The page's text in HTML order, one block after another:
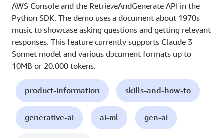
AWS Console and the RetrieveAndGenerate API in the
Python SDK. The demo uses a document about 1970s
music to showcase asking questions and getting relevant
responses. This feature currently supports Claude 3
Sonnet model and various document formats up to
10MB or 20,000 tokens.
product-information skills-and-how-to
generative-ai ai-ml gen-ai